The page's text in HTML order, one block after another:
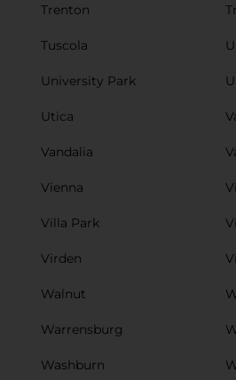
Trenton
Tuscola
University Park
Utica
Vandalia
Vienna
Villa Park
Virden
Walnut
Warrensburg
Washburn